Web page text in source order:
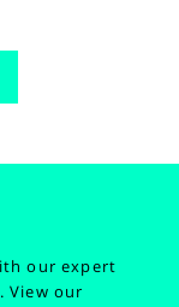
our expert
View our